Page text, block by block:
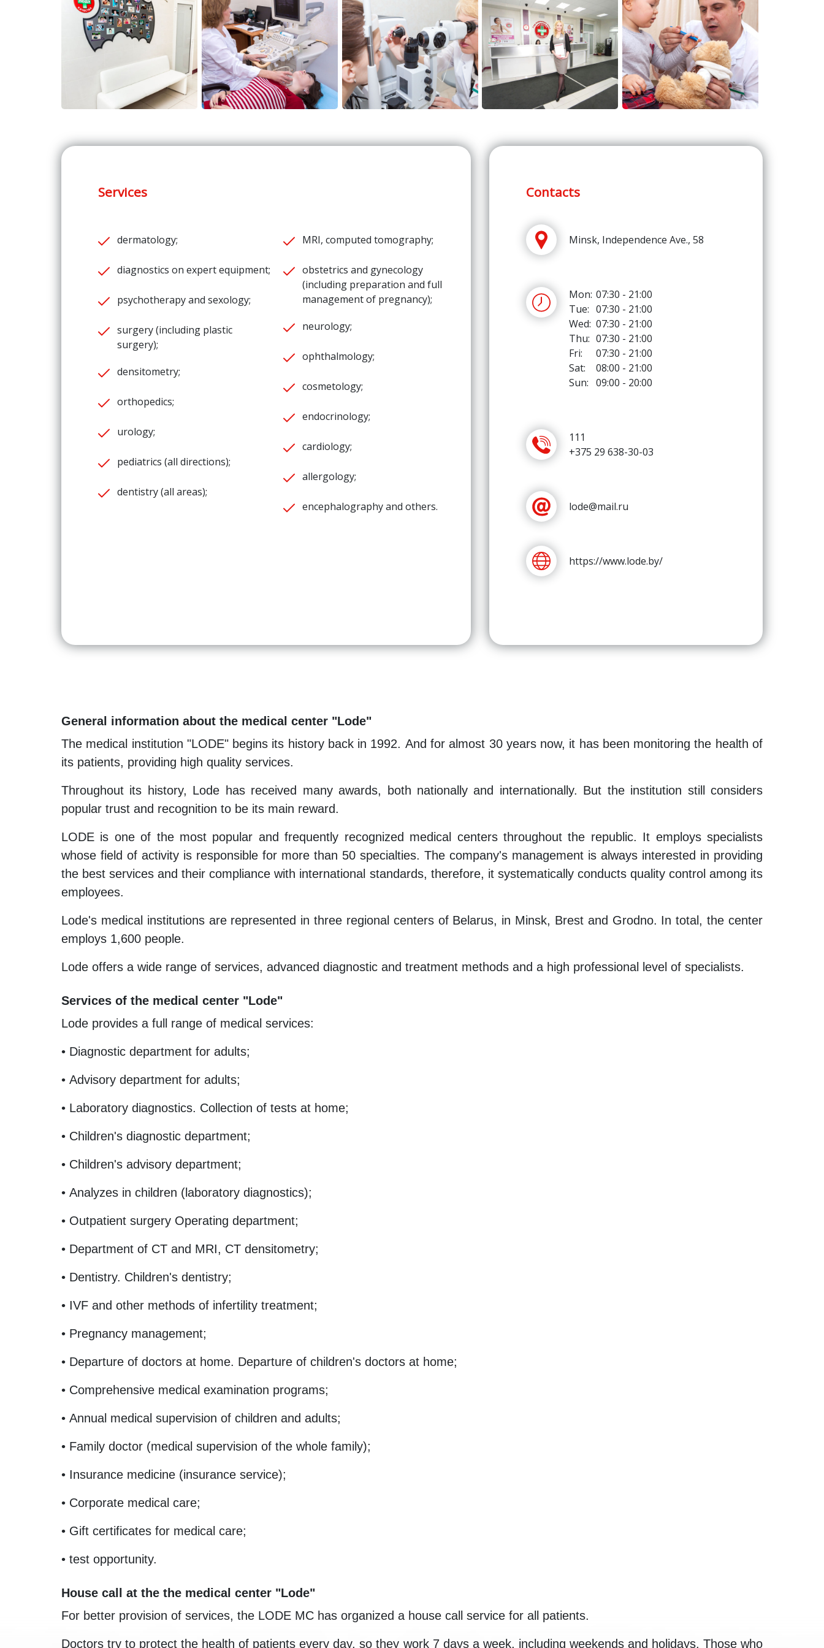
Services
dermatology;
diagnostics on expert equipment;
psychotherapy and sexology;
surgery (including plastic
surgery);
densitometry;
orthopedics;
urology;
pediatrics (all directions);
dentistry (all areas);
MRI, computed tomography;
obstetrics and gynecology
(including preparation and full
management of pregnancy);
neurology;
ophthalmology;
cosmetology;
endocrinology;
cardiology;
allergology;
encephalography and others.
Contacts
Minsk, Independence Ave., 58
Mon: 07:30 - 21:00
Tue: 07:30 - 21:00
Wed: 07:30 - 21:00
Thu: 07:30 - 21:00
Fri:
07:30 - 21:00
Sat:
08:00 - 21:00
Sun: 09:00 - 20:00
111
+375 29 638-30-03
lode@mail.ru
https://www.lode.by/
General information about the medical center "Lode"
The medical institution "LODE" begins its history back in 1992. And for almost 30 years now, it has been monitoring the health of
its patients, providing high quality services.
Throughout its history, Lode has received many awards, both nationally and internationally. But the institution still considers
popular trust and recognition to be its main reward.
LODE is one of the most popular and frequently recognized medical centers throughout the republic. It employs specialists
whose field of activity is responsible for more than 50 specialties. The company's management is always interested in providing
the best services and their compliance with international standards, therefore, it systematically conducts quality control among its
employees.
Lode's medical institutions are represented in three regional centers of Belarus, in Minsk, Brest and Grodno. In total, the center
employs 1,600 people.
Lode offers a wide range of services, advanced diagnostic and treatment methods and a high professional level of specialists.
Services of the medical center "Lode"
Lode provides a full range of medical services:
• Diagnostic department for adults;
• Advisory department for adults;
• Laboratory diagnostics. Collection of tests at home;
• Children's diagnostic department;
• Children's advisory department;
• Analyzes in children (laboratory diagnostics);
• Outpatient surgery Operating department;
• Department of CT and MRI, CT densitometry;
• Dentistry. Children's dentistry;
• IVF and other methods of infertility treatment;
• Pregnancy management;
• Departure of doctors at home. Departure of children's doctors at home;
• Comprehensive medical examination programs;
• Annual medical supervision of children and adults;
• Family doctor (medical supervision of the whole family);
• Insurance medicine (insurance service);
• Corporate medical care;
• Gift certificates for medical care;
• test opportunity.
House call at the the medical center "Lode"
For better provision of services, the LODE MC has organized a house call service for all patients.
Doctors try to protect the health of patients every day, so they work 7 days a week, including weekends and holidays. Those who